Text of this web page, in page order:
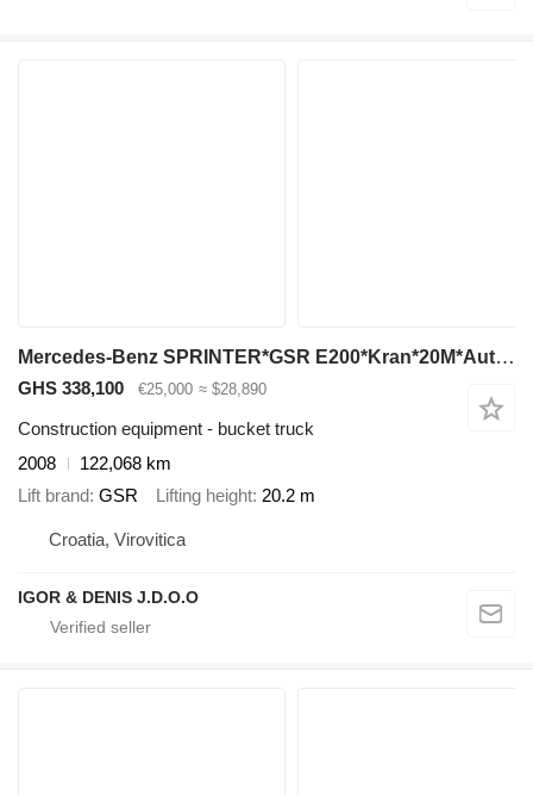
Mercedes-Benz SPRINTER*GSR E200*Kran*20M*Auto Košara*
GHS 338,100 €25,000 ≈ $28,890
Construction equipment - bucket truck
2008
122,068 km
Lift brand GSR Lifting height 20.2 m
Croatia, Virovitica
IGOR & DENIS J.D.O.O